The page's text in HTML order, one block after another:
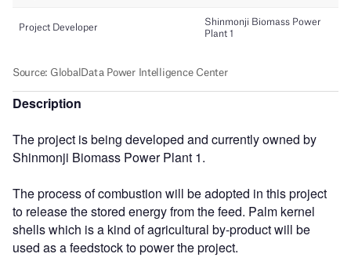
Description
The project is being developed and currently owned by
Shinmonji Biomass Power Plant 1.
The process of combustion will be adopted in this project
to release the stored energy from the feed. Palm kernel
shells which is a kind of agricultural by-product will be
used as a feedstock to power the project.